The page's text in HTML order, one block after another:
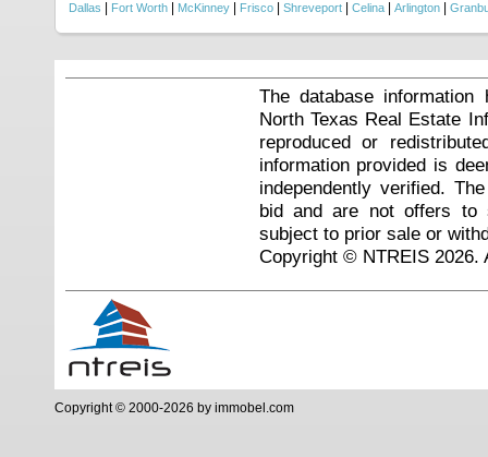
Dallas
Fort Worth McKinney Frisco Shreveport Celina Arlington
The database
North Texas Real Estate
reproduced or
information provided is
independently verified.
bid and are not offers to
subject to prior sale or
Copyright © NTREIS 2026.
Copyright © 2000-2026 by immobel.com